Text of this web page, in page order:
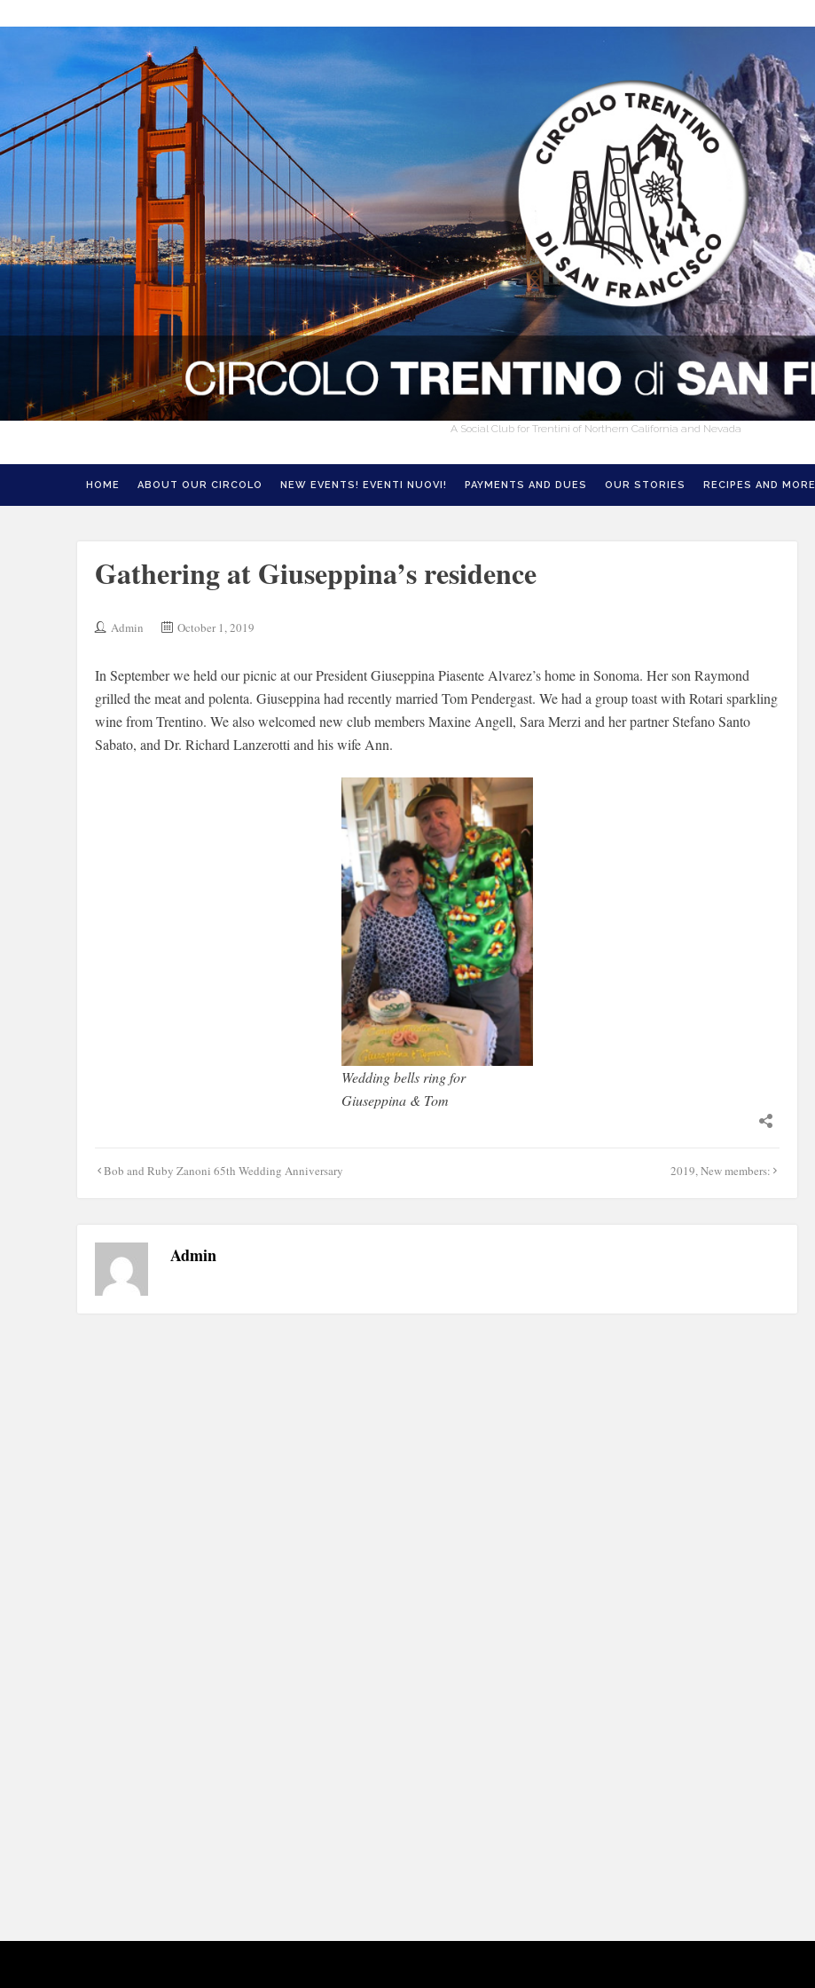
A Social Club for Trentini of Northern California and Nevada
HOME ABOUT OUR CIRCOLO NEW EVENTS! EVENTI NUOVI! PAYMENTS AND DUES OUR STORIES RECIPES AND MORE
Gathering at Giuseppina’s residence
Admin October 1, 2019
In September we held our picnic at our President Giuseppina Piasente Alvarez’s home in Sonoma. Her son Raymond
grilled the meat and polenta. Giuseppina had recently married Tom Pendergast. We had a group toast with Rotari sparkling
wine from Trentino. We also welcomed new club members Maxine Angell, Sara Merzi and her partner Stefano Santo
Sabato, and Dr. Richard Lanzerotti and his wife Ann.
Wedding bells ring for
Giuseppina & Tom
Post
navigation
Bob and Ruby Zanoni 65th Wedding Anniversary 2019, New members:
Admin